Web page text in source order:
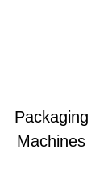
Packaging
Machines